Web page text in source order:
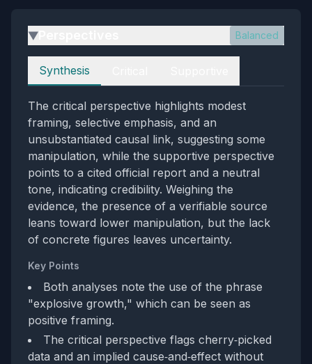
▶ Balanced
Perspectives
Synthesis
The critical perspective highlights modest
framing, selective emphasis, and an
unsubstantiated causal link, suggesting some
manipulation, while the supportive perspective
points to a cited official report and a neutral
tone, indicating credibility. Weighing the
evidence, the presence of a verifiable source
leans toward lower manipulation, but the lack
of concrete figures leaves uncertainty.
Key Points
Both analyses note the use of the phrase
"explosive growth," which can be seen as
positive framing.
The critical perspective flags cherry‑picked
data and an implied cause‑and‑effect without